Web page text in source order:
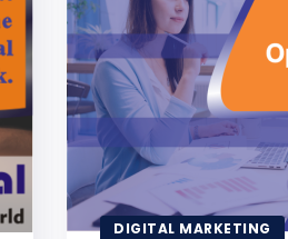
DIGITAL MARKETING